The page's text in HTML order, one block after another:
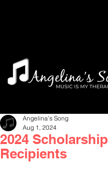
2024 Scholarship
Recipients
Angelina's Song
Aug 1, 2024